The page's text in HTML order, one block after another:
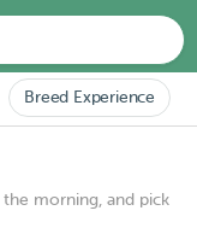
Breed Experience
morning, and pick